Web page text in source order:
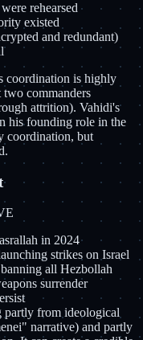
rehearsed
existed
and redundant)
coordination is highly
two commanders
attrition). Vahidi's
his founding role in the
coordination, but
in 2024
strikes on Israel
all Hezbollah
surrender
partly from ideological
narrative) and partly